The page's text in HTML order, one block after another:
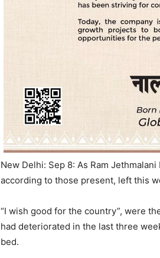
New Delhi: Sep 8: As Ram
according to those present, left this
“I wish good for the country”, were
had deteriorated in the last three
bed.